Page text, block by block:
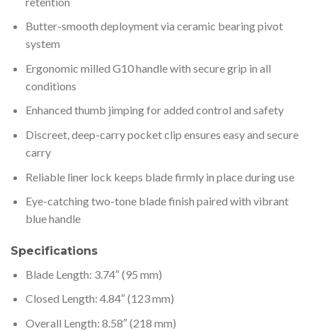
Butter-smooth deployment via ceramic bearing pivot
system
Ergonomic milled G10 handle with secure grip in all
conditions
Enhanced thumb jimping for added control and safety
Discreet, deep-carry pocket clip ensures easy and secure
carry
Reliable liner lock keeps blade firmly in place during use
Eye-catching two-tone blade finish paired with vibrant
blue handle
Specifications
Blade Length: 3.74″ (95 mm)
Closed Length: 4.84″ (123 mm)
Overall Length: 8.58″ (218 mm)